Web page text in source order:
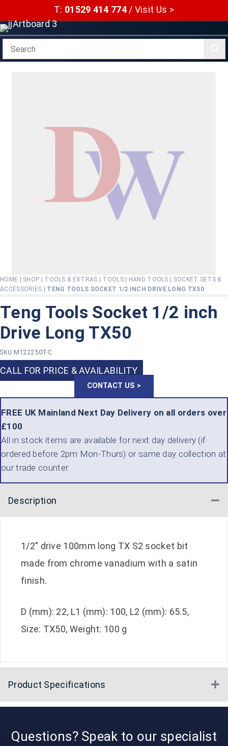
to
content
T: 01529 414 774/ Visit Us >
HOME SHOP TOOLS & EXTRAS TOOLS| HAND TOOLS
SOCKET SETS &
ACCESSORIES
TENG TOOLS SOCKET 1/2 INCH DRIVE LONG TX50
Teng Tools Socket 1/2 inch
Drive Long TX50
SKU:M122250T-C
CALL FOR PRICE & AVAILABILITY
CONTACT US >
FREE UK Mainland Next Day Delivery on all orders over
£100
All in stock items are available for next day delivery (if
ordered before 2pm Mon-Thurs) or same day collection at
our trade counter.
Description
1/2″ drive 100mm long TX S2 socket bit
made from chrome vanadium with a satin
finish.
D (mm): 22, L1 (mm): 100, L2 (mm): 65.5,
Size: TX50, Weight: 100 g
Product Specifications
Questions? Speak to our specialist